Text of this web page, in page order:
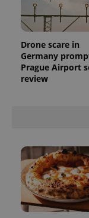
Drone scare in
Germany
Prague Airport
review